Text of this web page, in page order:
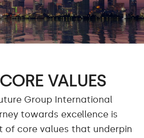
VALUES
Group International
towards excellence is
of core values that underpin